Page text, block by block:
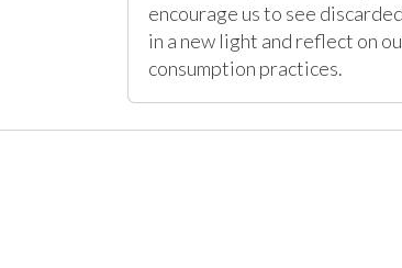
encourage us to see
in a new light and reflect on
consumption practices.